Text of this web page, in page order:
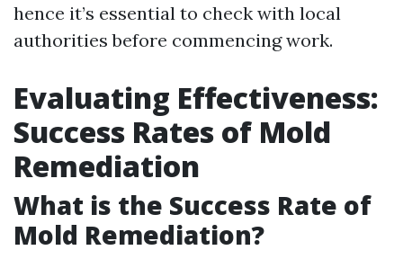
hence it’s essential to check with local
authorities before commencing work.
Evaluating Effectiveness:
Success Rates of Mold
Remediation
What is the Success Rate of
Mold Remediation?